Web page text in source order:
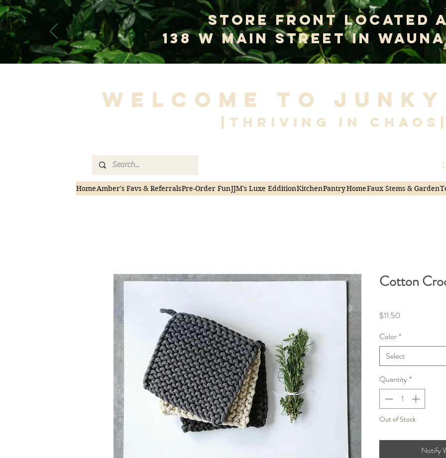
Store Front Located
138 W Main Street In
Welcome to Junky
|Thriving in Chaos|
HomeAmber's Favs & ReferralsPre-Order FunJJM's Luxe EdditionKitchenPantryHomeFaux Stems & Garden
Cotton
$11.50
Color*
Select
Quantity*
Out of Stock
Notify